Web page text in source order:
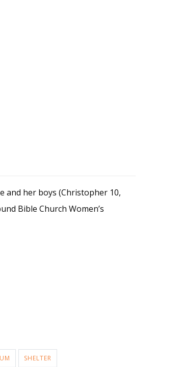
and her boys (Christopher 10,
Bible Church Women’s
SHELTER